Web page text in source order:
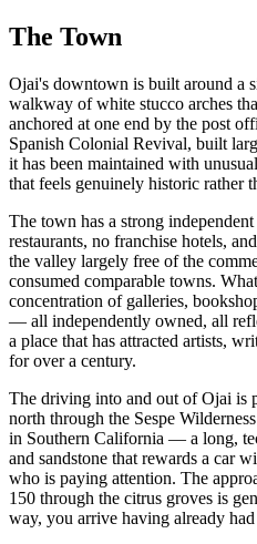
The Town
Ojai's downtown is built around a
walkway of white stucco arches
anchored at one end by the post
Spanish Colonial Revival, built
it has been maintained with
that feels genuinely historic rather
The town has a strong
restaurants, no franchise hotels,
the valley largely free of the
consumed comparable towns.
concentration of galleries,
— all independently owned, all
a place that has attracted artists,
for over a century.
The driving into and out of Ojai is
north through the Sespe
in Southern California — a long,
and sandstone that rewards a car
who is paying attention. The
150 through the citrus groves is
way, you arrive having already